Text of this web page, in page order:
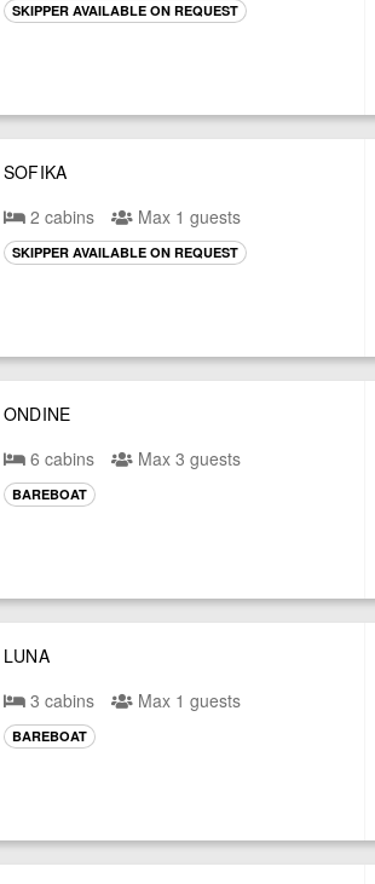
SKIPPER AVAILABLE ON REQUEST
SOFIKA
2 cabins
Max 1 guests
SKIPPER AVAILABLE ON REQUEST
ONDINE
6 cabins
Max 3 guests
BAREBOAT
LUNA
3 cabins
Max 1 guests
BAREBOAT